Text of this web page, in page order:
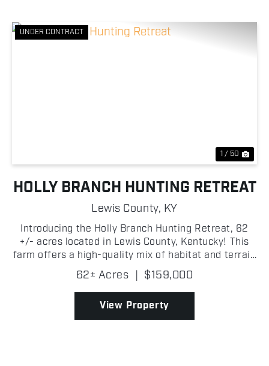
UNDER CONTRACT
1 / 50
HOLLY BRANCH HUNTING RETREAT
Lewis County, KY
Introducing the Holly Branch Hunting Retreat, 62
+/- acres located in Lewis County, Kentucky! This
farm offers a high-quality mix of habitat and terrain
ideal for both wildlife and recreation! The tract is
primarily composed of hardwoods, providing e...
62± Acres | $159,000
View Property